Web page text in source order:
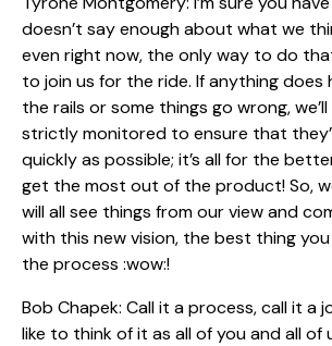
doesn’t say enough about what we
even right now, the only way to do
to join us for the ride. If anything
the rails or some things go wrong,
strictly monitored to ensure that
quickly as possible; it’s all for the
get the most out of the product! So,
will all see things from our view and
with this new vision, the best thing
the process :wow:!
Bob Chapek: Call it a process, call it a
like to think of it as all of you and all of